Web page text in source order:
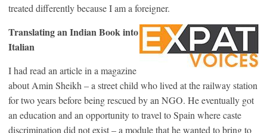
treated differently because I am a foreigner.
Translating an Indian Book into
Italian
I had read an article in a magazine
about Amin Sheikh – a street child who lived at the railway station
for two years before being rescued by an NGO. He eventually got
an education and an opportunity to travel to Spain where caste
discrimination did not exist – a module that he wanted to bring to